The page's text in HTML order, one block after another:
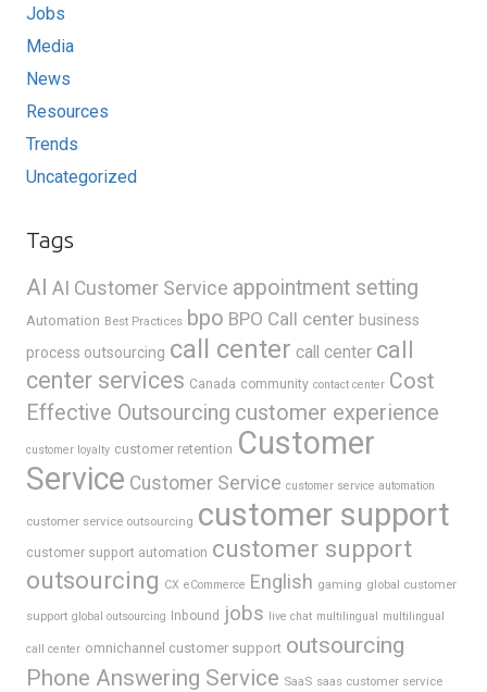
Jobs
Media
News
Resources
Trends
Uncategorized
Tags
AI AI Customer Service appointment setting
Automation Best Practices bpo BPO Call center business
process outsourcing call center call center call
center services Canada community contact center Cost
Effective Outsourcing customer experience
customer loyalty customer retention Customer
Service Customer Service customer service automation
customer service outsourcing customer support
customer support automation customer support
outsourcing CX eCommerce English gaming global customer
support global outsourcing Inbound jobs live chat multilingual multilingual
call center omnichannel customer support outsourcing
Phone Answering Service SaaS saas customer service